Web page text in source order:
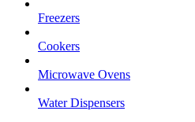
Freezers
Cookers
Microwave Ovens
Water Dispensers